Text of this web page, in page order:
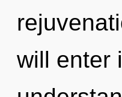
will enter